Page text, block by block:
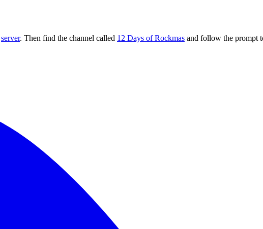
server. Then find the channel called 12 Days of Rockmas and follow the prompt